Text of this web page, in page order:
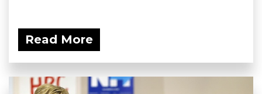
Read More